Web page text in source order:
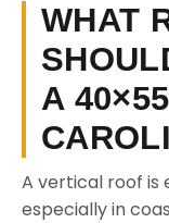
WHAT
A
A vertical roof is
especially in